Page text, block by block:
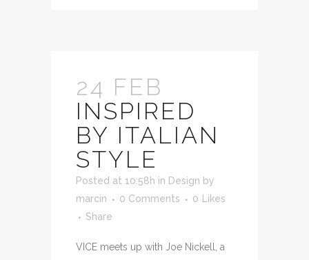
24 FEB
INSPIRED
BY ITALIAN
STYLE
Posted at 10:58h in Design by
marcin
0 Comments 0
Likes
Share
VICE meets up with Joe Nickell, a